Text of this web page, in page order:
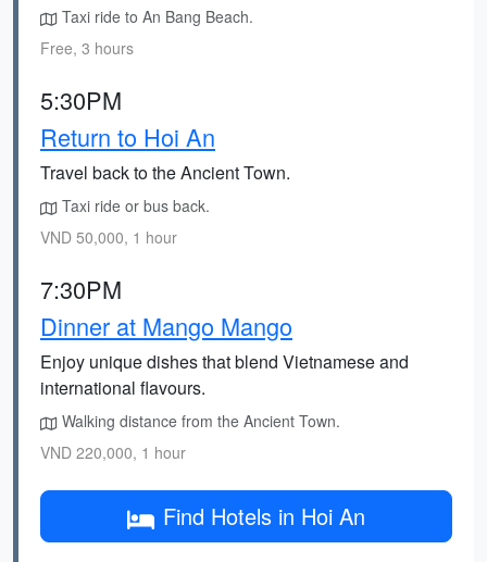
Taxi ride to An Bang Beach.
Free, 3 hours
5:30PM
Return to Hoi An
Travel back to the Ancient Town.
Taxi ride or bus back.
VND 50,000, 1 hour
7:30PM
Dinner at Mango Mango
Enjoy unique dishes that blend Vietnamese and
international flavours.
Walking distance from the Ancient Town.
VND 220,000, 1 hour
Find Hotels in Hoi An